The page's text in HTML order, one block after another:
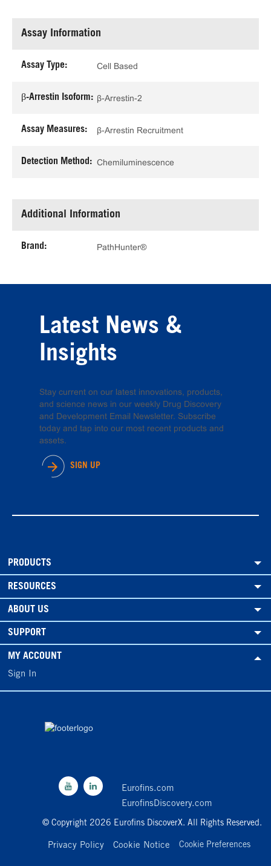
Assay Information
Assay Type: Cell Based
β-Arrestin Isoform: β-Arrestin-2
Assay Measures: β-Arrestin Recruitment
Detection Method: Chemiluminescence
Additional Information
Brand: PathHunter®
Latest News &
Insights
Stay current on our latest innovations, products,
and science news in our weekly Drug Discovery
and Development Email Newsletter. Subscribe
today and tap into our most recent products and
assets.
SIGN UP
PRODUCTS
RESOURCES
ABOUT US
SUPPORT
MY ACCOUNT
Sign In
Eurofins.com
EurofinsDiscovery.com
© Copyright 2026 Eurofins DiscoverX. All Rights Reserved.
Privacy Policy Cookie Notice Cookie Preferences